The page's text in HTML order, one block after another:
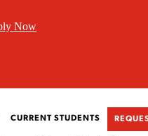
Now
CURRENT STUDENTS